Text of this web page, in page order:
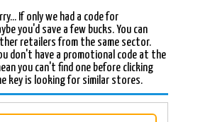
If only we had a code for
you'd save a few bucks. You can
retailers from the same sector.
don't have a promotional code at the
you can't find one before clicking
key is looking for similar stores.